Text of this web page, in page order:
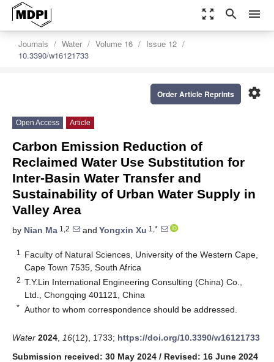
zoom_out_map search menu
Journals Water Volume 16
Issue 12
10.3390/w16121733
settings
Order Article Reprints
Open Access Article
Carbon Emission Reduction of
Reclaimed Water Use Substitution for
Inter-Basin Water Transfer and
Sustainability of Urban Water Supply in
Valley Area
by Nian Ma 1,2 and Yongxin Xu 1,*
1
Faculty of Natural Sciences, University of the Western Cape,
Cape Town 7535, South Africa
2 T.Y.Lin International Engineering Consulting (China) Co.,
Ltd., Chongqing 401121, China
* Author to whom correspondence should be addressed.
Water 2024 16(12), 1733; https://doi.org/10.3390/w16121733
Submission received: 30 May 2024 / Revised: 16 June 2024